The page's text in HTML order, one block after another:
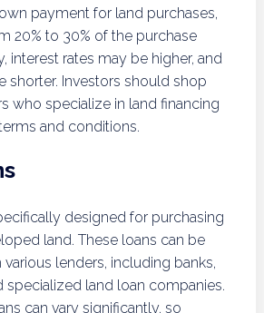
payment for land purchases,
20% to 30% of the purchase
interest rates may be higher, and
shorter. Investors should shop
who specialize in land financing
and conditions.
designed for purchasing
land. These loans can be
lenders, including banks,
specialized land loan companies.
can vary significantly, so